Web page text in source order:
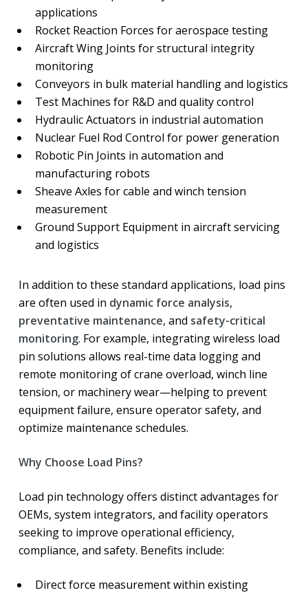
applications
Rocket Reaction Forces for aerospace testing
Aircraft Wing Joints for structural integrity
monitoring
Conveyors in bulk material handling and logistics
Test Machines for R&D and quality control
Hydraulic Actuators in industrial automation
Nuclear Fuel Rod Control for power generation
Robotic Pin Joints in automation and
manufacturing robots
Sheave Axles for cable and winch tension
measurement
Ground Support Equipment in aircraft servicing
and logistics
In addition to these standard applications, load pins
are often used in dynamic force analysis,
preventative maintenance, and safety-critical
monitoring. For example, integrating wireless load
pin solutions allows real-time data logging and
remote monitoring of crane overload, winch line
tension, or machinery wear—helping to prevent
equipment failure, ensure operator safety, and
optimize maintenance schedules.
Why Choose Load Pins?
Load pin technology offers distinct advantages for
OEMs, system integrators, and facility operators
seeking to improve operational efficiency,
compliance, and safety. Benefits include:
Direct force measurement within existing